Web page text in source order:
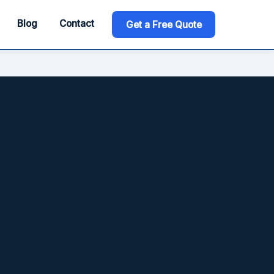
Blog Contact Get a Free Quote